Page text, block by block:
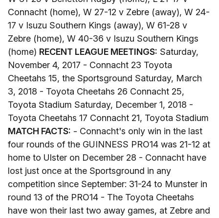
Connacht (home), W 27-12 v Zebre (away), W 24-
17 v Isuzu Southern Kings (away), W 61-28 v
Zebre (home), W 40-36 v Isuzu Southern Kings
(home) RECENT LEAGUE MEETINGS: Saturday,
November 4, 2017 - Connacht 23 Toyota
Cheetahs 15, the Sportsground Saturday, March
3, 2018 - Toyota Cheetahs 26 Connacht 25,
Toyota Stadium Saturday, December 1, 2018 -
Toyota Cheetahs 17 Connacht 21, Toyota Stadium
MATCH FACTS: - Connacht's only win in the last
four rounds of the GUINNESS PRO14 was 21-12 at
home to Ulster on December 28 - Connacht have
lost just once at the Sportsground in any
competition since September: 31-24 to Munster in
round 13 of the PRO14 - The Toyota Cheetahs
have won their last two away games, at Zebre and